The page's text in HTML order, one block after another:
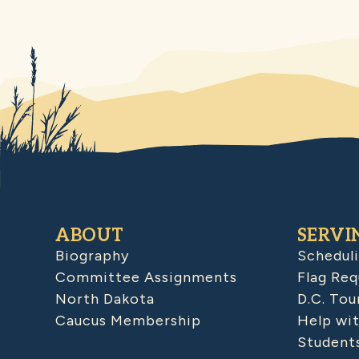
ABOUT
Biography
Committee Assignments
North Dakota
Caucus Membership
Flag
D.C.
Help